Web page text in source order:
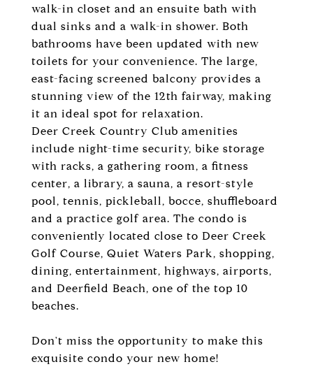
walk-in closet and an ensuite bath with
dual sinks and a walk-in shower. Both
bathrooms have been updated with new
toilets for your convenience. The large,
east-facing screened balcony provides a
stunning view of the 12th fairway, making
it an ideal spot for relaxation.
Deer Creek Country Club amenities
include night-time security, bike storage
with racks, a gathering room, a fitness
center, a library, a sauna, a resort-style
pool, tennis, pickleball, bocce, shuffleboard
and a practice golf area. The condo is
conveniently located close to Deer Creek
Golf Course, Quiet Waters Park, shopping,
dining, entertainment, highways, airports,
and Deerfield Beach, one of the top 10
beaches.
Don't miss the opportunity to make this
exquisite condo your new home!